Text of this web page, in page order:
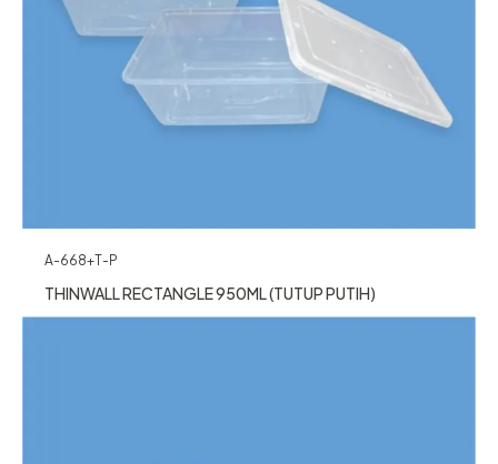
A-668+T-P
THINWALL RECTANGLE 950ML (TUTUP PUTIH)